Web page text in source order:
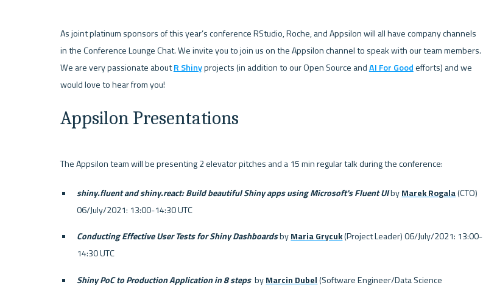
As joint platinum sponsors of this year’s conference RStudio, Roche, and Appsilon will all have company channels
in the Conference Lounge Chat. We invite you to join us on the Appsilon channel to speak with our team members.
We are very passionate about R Shiny projects (in addition to our Open Source and AI For Good efforts) and we
Appsilon Presentations
shiny.fluent and shiny.react: Build beautiful Shiny apps using Microsoft's Fluent UI by Marek Rogala (CTO)
06/July/2021: 13:00-14:30 UTC
Conducting Effective User Tests for Shiny Dashboards by Maria Grycuk (Project Leader) 06/July/2021: 13:00-
14:30 UTC
Shiny PoC to Production Application in 8 steps by Marcin Dubel (Software Engineer/Data Science